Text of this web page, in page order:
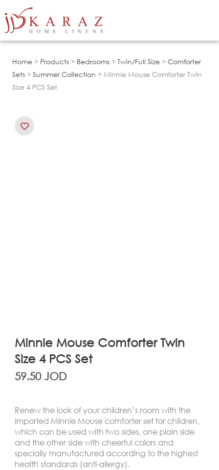
to
Home > Products > Bedrooms > Twin/Full Size > Comforter
Sets > Summer Collection > Minnie Mouse Comforter Twin
Size 4 PCS Set
Minnie Mouse Comforter Twin
Size 4 PCS Set
59.50 JOD
Renew the look of your children’s room with the
imported Minnie Mouse comforter set for children,
which can be used with two sides, one plain side
and the other side with cheerful colors and
specially manufactured according to the highest
health standards (anti-allergy).